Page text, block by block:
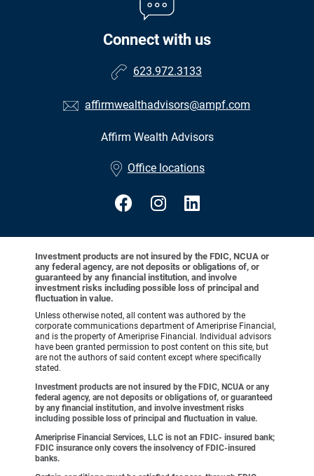
Connect with us
623.972.3133
affirmwealthadvisors@ampf.com
Affirm Wealth Advisors
Office locations
Investment products are not insured by the FDIC, NCUA or
any federal agency, are not deposits or obligations of, or
guaranteed by any financial institution, and involve
investment risks including possible loss of principal and
fluctuation in value.
Unless otherwise noted, all content was authored by the
corporate communications department of Ameriprise Financial,
and is the property of Ameriprise Financial. Individual advisors
have been granted permission to post content on this site, but
are not the authors of said content except where specifically
stated.
Investment products are not insured by the FDIC, NCUA or any
federal agency, are not deposits or obligations of, or guaranteed
by any financial institution, and involve investment risks
including possible loss of principal and fluctuation in value.
Ameriprise Financial Services, LLC is not an FDIC- insured bank;
FDIC insurance only covers the insolvency of FDIC-insured
banks.